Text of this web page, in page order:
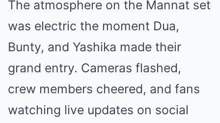
The atmosphere on the Mannat set
was electric the moment Dua,
Bunty, and Yashika made their
grand entry. Cameras flashed,
crew members cheered, and fans
watching live updates on social